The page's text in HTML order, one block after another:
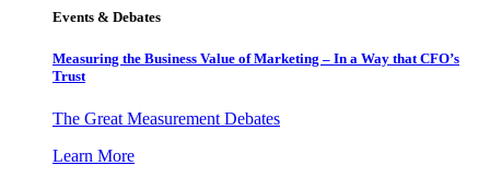
Events & Debates
Measuring the Business Value of Marketing – In a Way that CFO’s
Trust
The Great Measurement Debates
Learn More